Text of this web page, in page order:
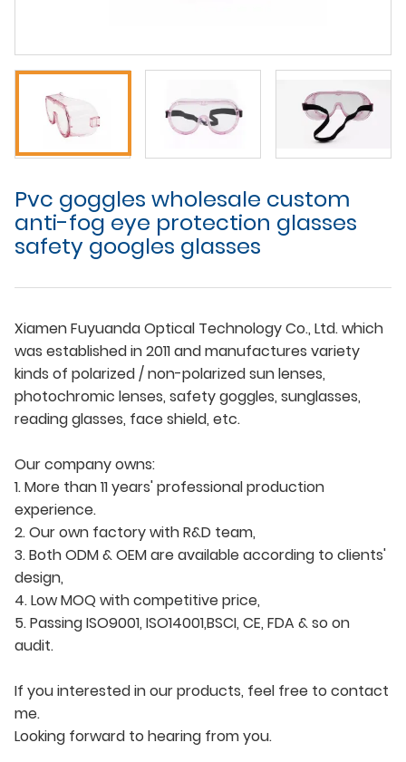
Pvc goggles wholesale custom
anti-fog eye protection glasses
safety googles glasses
Xiamen Fuyuanda Optical Technology Co., Ltd. which
was established in 2011 and manufactures variety
kinds of polarized / non-polarized sun lenses,
photochromic lenses, safety goggles, sunglasses,
reading glasses, face shield, etc.
Our company owns:
1. More than 11 years' professional production
experience.
2. Our own factory with R&D team,
3. Both ODM & OEM are available according to clients'
design,
4. Low MOQ with competitive price,
5. Passing ISO9001, ISO14001,BSCI, CE, FDA & so on
audit.
If you interested in our products, feel free to contact
me.
Looking forward to hearing from you.